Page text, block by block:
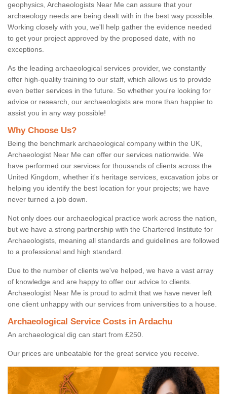
geophysics, Archaeologists Near Me can assure that your
archaeology needs are being dealt with in the best way possible.
Working closely with you, we'll help gather the evidence needed
to get your project approved by the proposed date, with no
exceptions.
As the leading archaeological services provider, we constantly
offer high-quality training to our staff, which allows us to provide
even better services in the future. So whether you're looking for
advice or research, our archaeologists are more than happier to
assist you in any way possible!
Why Choose Us?
Being the benchmark archaeological company within the UK,
Archaeologist Near Me can offer our services nationwide. We
have performed our services for thousands of clients across the
United Kingdom, whether it's heritage services, excavation jobs or
helping you identify the best location for your projects; we have
never turned a job down.
Not only does our archaeological practice work across the nation,
but we have a strong partnership with the Chartered Institute for
Archaeologists, meaning all standards and guidelines are followed
to a professional and high standard.
Due to the number of clients we've helped, we have a vast array
of knowledge and are happy to offer our advice to clients.
Archaeologist Near Me is proud to admit that we have never left
one client unhappy with our services from universities to a house.
Archaeological Service Costs in Ardachu
An archaeological dig can start from £250.
Our prices are unbeatable for the great service you receive.